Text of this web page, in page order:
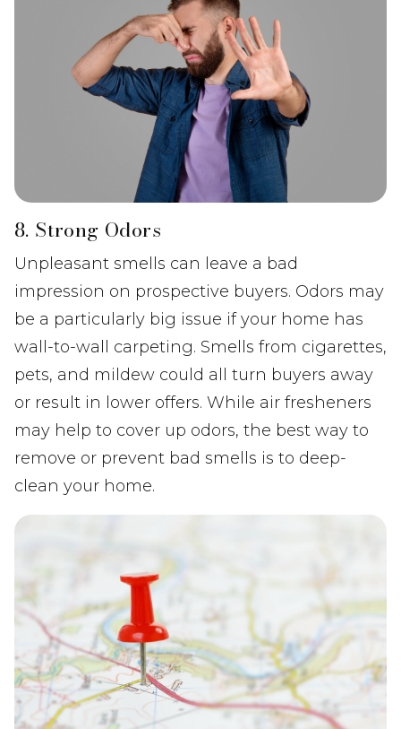
8. Strong Odors
Unpleasant smells can leave a bad
impression on prospective buyers. Odors may
be a particularly big issue if your home has
wall-to-wall carpeting. Smells from cigarettes,
pets, and mildew could all turn buyers away
or result in lower offers. While air fresheners
may help to cover up odors, the best way to
remove or prevent bad smells is to deep-
clean your home.